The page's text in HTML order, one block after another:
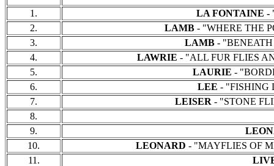
1. LA FONTAINE -
2.
LAMB - "WHERE THE
3.
LAMB - "BENEATH
4.
LAWRIE - "ALL FUR FLIES
5.
LAURIE -
6.
LEE - "FISHING
7.
LEISER - "STONE
8.
9.
10.
LEONARD - "MAYFLIES OF
11.